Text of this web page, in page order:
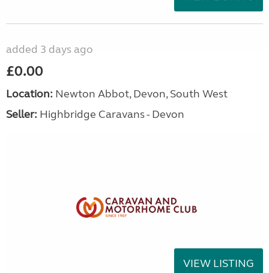
added 3 days ago
£0.00
Location: Newton Abbot, Devon, South West
Seller: Highbridge Caravans - Devon
VIEW LISTING